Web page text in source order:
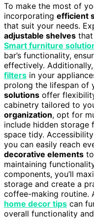
To make the most of
incorporating efficient
that suit your needs.
adjustable shelves
Smart furniture
bar’s functionality,
effectively.
filters in your
prolong the lifespan of
solutions offer
cabinetry tailored to
organization, opt for
include hidden storage
space tidy.
you can easily reach
decorative elements
maintaining
components, you’ll
storage and create a
coffee-making routine.
home decor tips can
overall functionality